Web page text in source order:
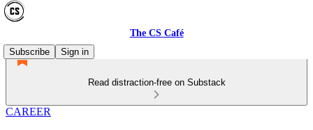
The CS Café
Subscribe
Sign in
Read distraction-free on Substack
CAREER